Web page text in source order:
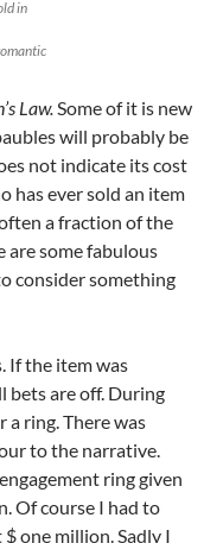
in
Law.Some of it is new
will probably be
not indicate its cost
has ever sold an item
a fraction of the
are some fabulous
consider something
If the item was
bets are off. During
ring. There was
to the narrative.
ring given
Of course I had to
one million. Sadly I